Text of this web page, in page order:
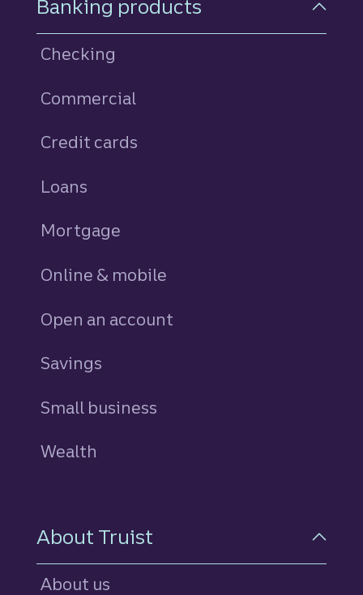
Banking products
Checking
Commercial
Credit cards
Loans
Mortgage
Online & mobile
Open an account
Savings
Small business
Wealth
About Truist
About us